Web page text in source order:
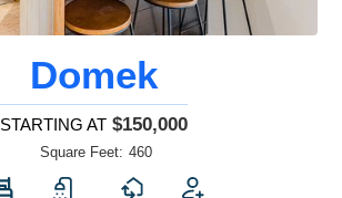
Domek
STARTING AT $150,000
Square Feet: 460